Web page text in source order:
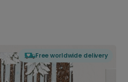
Free worldwide delivery